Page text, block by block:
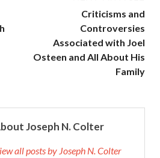
Criticisms and
Controversies
Associated with Joel
Osteen and All About His
Family
Joseph N. Colter
all posts by Joseph N. Colter